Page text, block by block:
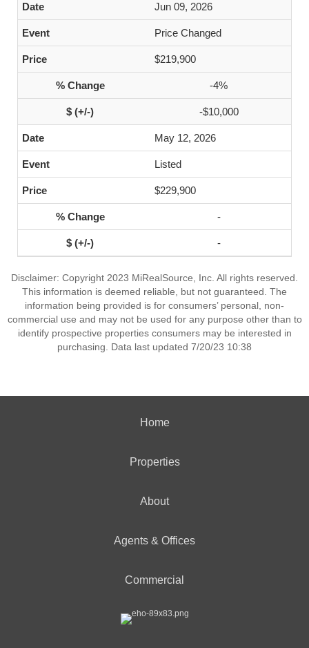
Jun 09, 2026
Price Changed
$219,900
-4%
-$10,000
May 12, 2026
Listed
$229,900
-
-
Disclaimer: Copyright 2023 MiRealSource, Inc. All rights reserved.
This information is deemed reliable, but not guaranteed. The
information being provided is for consumers’ personal, non-
commercial use and may not be used for any purpose other than to
identify prospective properties consumers may be interested in
purchasing. Data last updated 7/20/23 10:38
Home
Properties
About
Agents & Offices
Commercial